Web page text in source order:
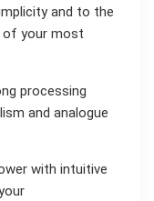
and to the
of your most
processing
and analogue
with intuitive